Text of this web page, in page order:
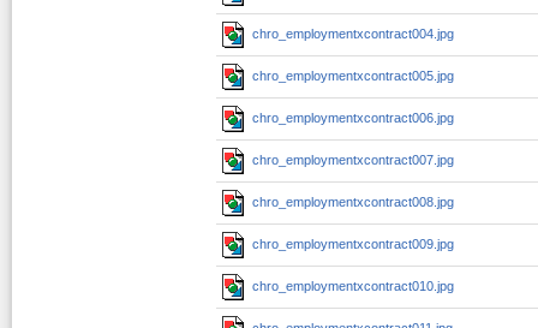
chro_employmentxcontract004.jpg
chro_employmentxcontract005.jpg
chro_employmentxcontract006.jpg
chro_employmentxcontract007.jpg
chro_employmentxcontract008.jpg
chro_employmentxcontract009.jpg
chro_employmentxcontract010.jpg